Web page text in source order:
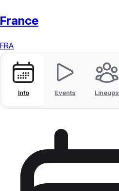
France
FRA
Info Events Lineups